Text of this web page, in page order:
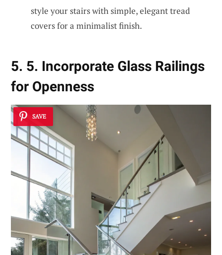
style your stairs with simple, elegant tread
covers for a minimalist finish.
5. 5. Incorporate Glass Railings
for Openness
SAVE